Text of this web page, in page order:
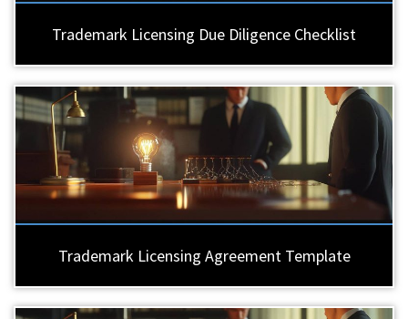
Trademark Licensing Due Diligence Checklist
Trademark Licensing Agreement Template